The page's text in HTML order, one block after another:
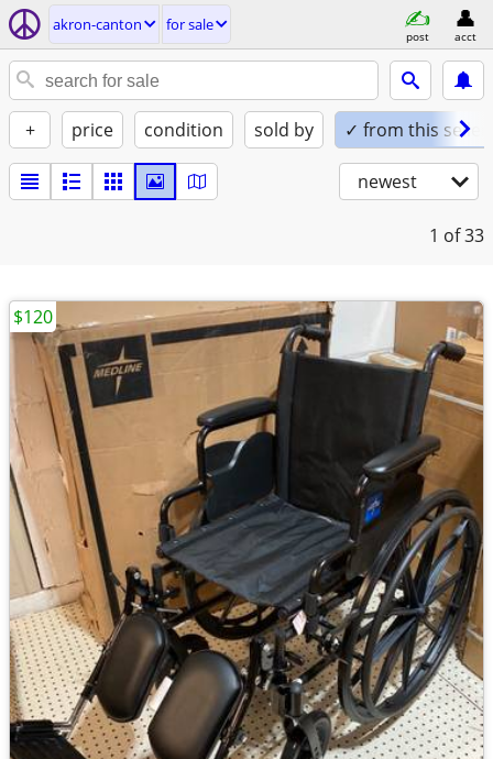
akron-canton for sale
post acct
+ price condition sold by ✓ from this seller
newest
1 of 33
$120